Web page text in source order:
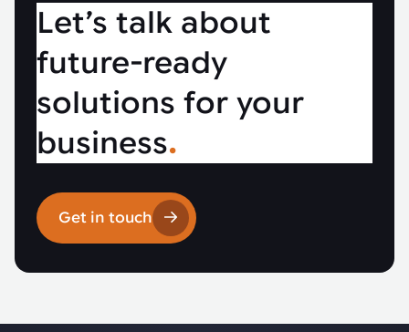
Let’s talk about
future-ready
solutions for your
business.
Get in touch